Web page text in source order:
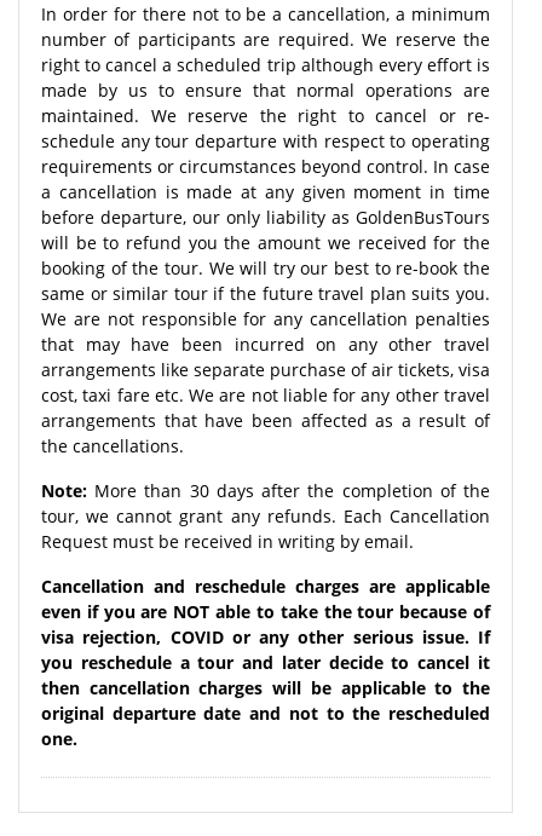
In order for there not to be a cancellation, a minimum
number of participants are required. We reserve the
right to cancel a scheduled trip although every effort is
made by us to ensure that normal operations are
maintained. We reserve the right to cancel or re-
schedule any tour departure with respect to operating
requirements or circumstances beyond control. In case
a cancellation is made at any given moment in time
before departure, our only liability as GoldenBusTours
will be to refund you the amount we received for the
booking of the tour. We will try our best to re-book the
same or similar tour if the future travel plan suits you.
We are not responsible for any cancellation penalties
that may have been incurred on any other travel
arrangements like separate purchase of air tickets, visa
cost, taxi fare etc. We are not liable for any other travel
arrangements that have been affected as a result of
the cancellations.
Note: More than 30 days after the completion of the
tour, we cannot grant any refunds. Each Cancellation
Request must be received in writing by email.
Cancellation and reschedule charges are applicable
even if you are NOT able to take the tour because of
visa rejection, COVID or any other serious issue. If
you reschedule a tour and later decide to cancel it
then cancellation charges will be applicable to the
original departure date and not to the rescheduled
one.